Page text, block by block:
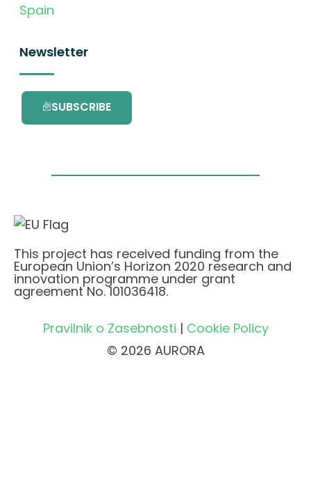
Spain
Newsletter
SUBSCRIBE
This project has received funding from the
European Union’s Horizon 2020 research and
innovation programme under grant
agreement No. 101036418.
Pravilnik o Zasebnosti | Cookie Policy
© 2026 AURORA